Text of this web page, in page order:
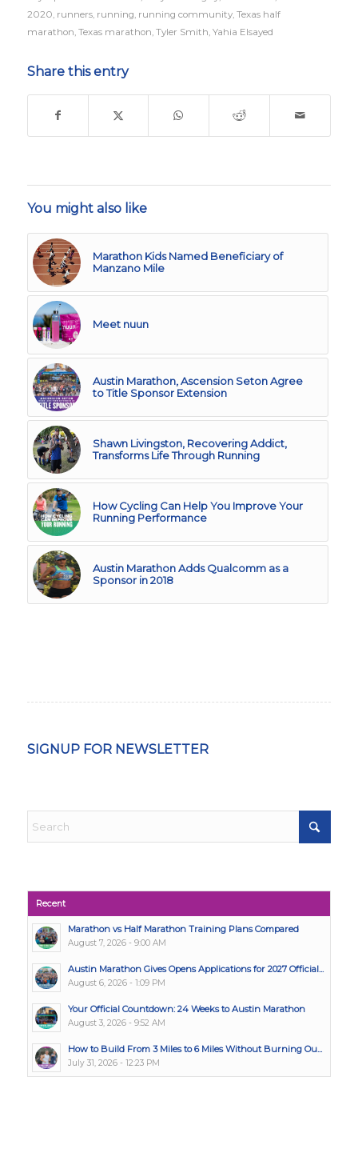
2020, runners, running, running community, Texas half
marathon, Texas marathon, Tyler Smith, Yahia Elsayed
Share this entry
You might also like
Marathon Kids Named Beneficiary of
Manzano Mile
Meet nuun
Austin Marathon, Ascension Seton Agree
to Title Sponsor Extension
Shawn Livingston, Recovering Addict,
Transforms Life Through Running
How Cycling Can Help You Improve Your
Running Performance
Austin Marathon Adds Qualcomm as a
Sponsor in 2018
SIGNUP FOR NEWSLETTER
Recent
Marathon vs Half Marathon Training Plans Compared
August 7, 2026 - 9:00 AM
Austin Marathon Gives Opens Applications for 2027 Official...
August 6, 2026 - 1:09 PM
Your Official Countdown: 24 Weeks to Austin Marathon
August 3, 2026 - 9:52 AM
How to Build From 3 Miles to 6 Miles Without Burning Ou...
July 31, 2026 - 12:23 PM